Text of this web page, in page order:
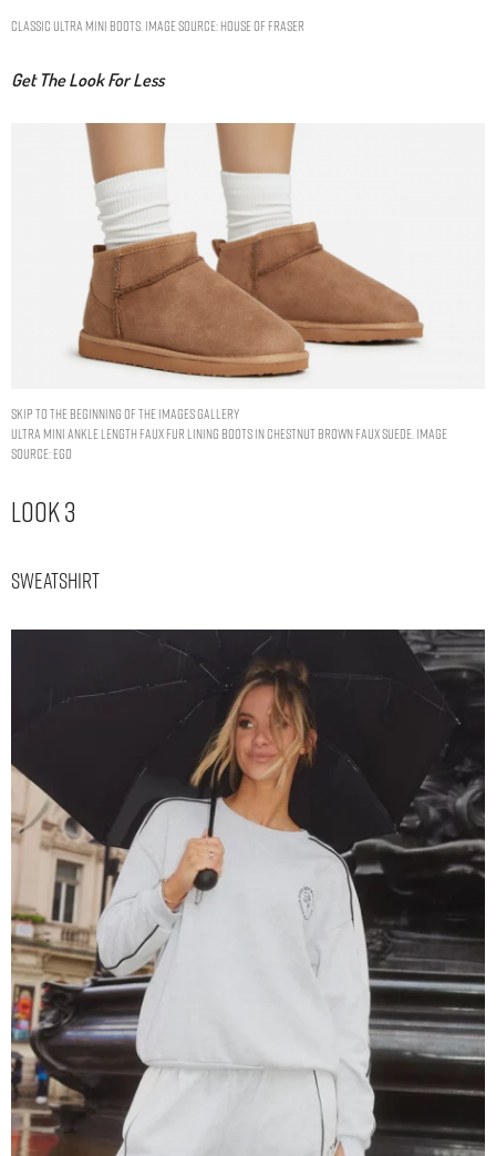
Classic Ultra Mini Boots. Image Source: House Of Fraser
Get The Look For Less
Skip to the beginning of the images gallery
ULTRA MINI ANKLE LENGTH FAUX FUR LINING BOOTS IN CHESTNUT BROWN FAUX SUEDE. IMAGE
SOURCE: EGO
Look 3
Sweatshirt